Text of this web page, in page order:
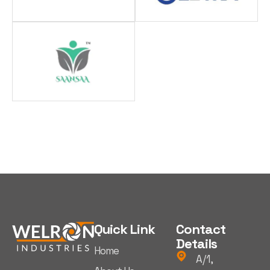
Quick Link
Home
Contact
Details
A/1,